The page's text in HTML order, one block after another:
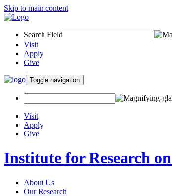
Skip to main content
Search Field
Visit
Apply
Give
Toggle navigation
Visit
Apply
Give
Institute for Research
About Us
Our Research